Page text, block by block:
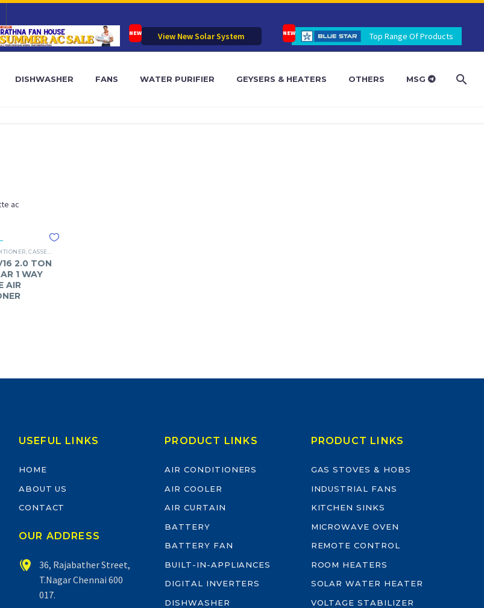
View New Solar System
Top Range Of Products
DISHWASHER FANS WATER PURIFIER GEYSERS & HEATERS OTHERS MSG
ac
,CASSETTE AC TYPES
2.0 TON
1 WAY
AIR
USEFUL LINKS
HOME
ABOUT US
CONTACT
OUR ADDRESS


36, Rajabather Street,
T.Nagar Chennai 600
017.
PRODUCT LINKS
AIR CONDITIONERS
AIR COOLER
AIR CURTAIN
BATTERY
BATTERY FAN
BUILT-IN-APPLIANCES
DIGITAL INVERTERS
DISHWASHER
PRODUCT LINKS
GAS STOVES & HOBS
INDUSTRIAL FANS
KITCHEN SINKS
MICROWAVE OVEN
REMOTE CONTROL
ROOM HEATERS
SOLAR WATER HEATER
VOLTAGE STABILIZER